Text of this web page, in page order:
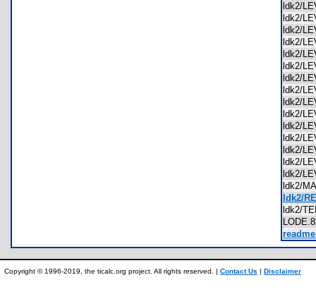
ldk2/
ldk2/
ldk2/
ldk2/
ldk2/
ldk2/
ldk2/
ldk2/
ldk2/
ldk2/
ldk2/
ldk2/
ldk2/
ldk2/
ldk2/
ldk2/
ldk2/
ldk2/
Copyright © 1996-2019, the ticalc.org project. All rights reserved. | Contact Us | Disclaimer